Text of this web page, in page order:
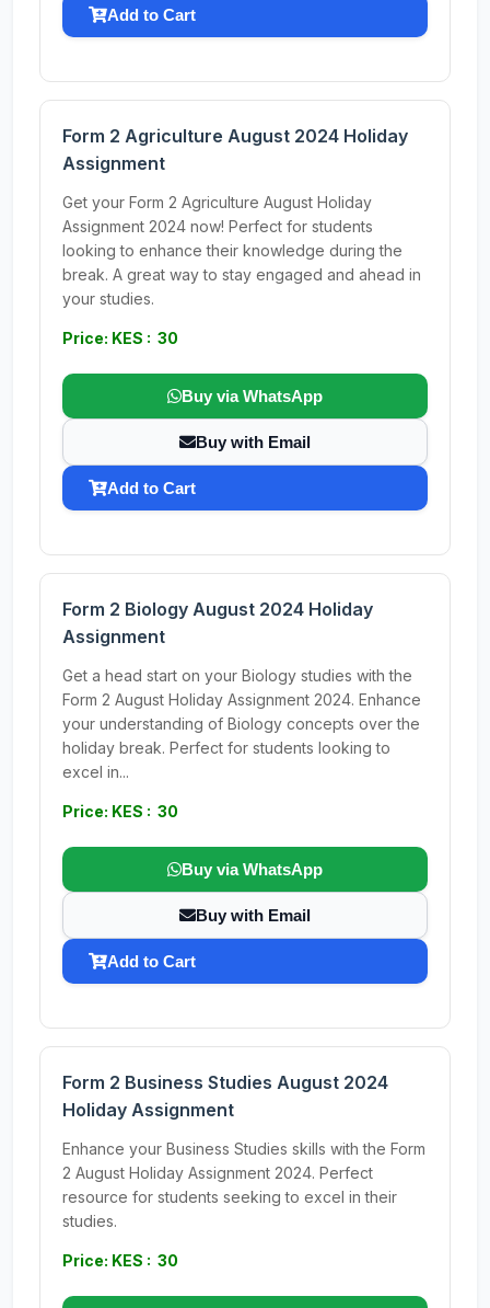
Add to Cart
Form 2 Agriculture August 2024 Holiday
Assignment
Get your Form 2 Agriculture August Holiday
Assignment 2024 now! Perfect for students
looking to enhance their knowledge during the
break. A great way to stay engaged and ahead in
your studies.
Price: KES : 30
Buy via WhatsApp
Buy with Email
Add to Cart
Form 2 Biology August 2024 Holiday
Assignment
Get a head start on your Biology studies with the
Form 2 August Holiday Assignment 2024. Enhance
your understanding of Biology concepts over the
holiday break. Perfect for students looking to
excel in...
Price: KES : 30
Buy via WhatsApp
Buy with Email
Add to Cart
Form 2 Business Studies August 2024
Holiday Assignment
Enhance your Business Studies skills with the Form
2 August Holiday Assignment 2024. Perfect
resource for students seeking to excel in their
studies.
Price: KES : 30